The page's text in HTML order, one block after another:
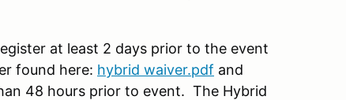
at least 2 days prior to the event
found here: hybrid waiver.pdf and
48 hours prior to event. The Hybrid